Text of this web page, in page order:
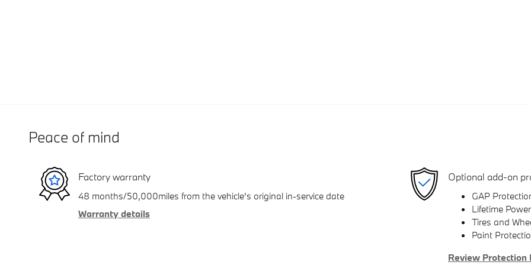
Peace of mind
Factory warranty
48 months/50,000miles from the vehicle's original in-service date
Warranty details
Optional add-on
GAP
Lifetime
Tires and
Paint
Review Protection